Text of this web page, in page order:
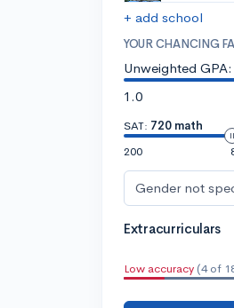
+ add school
YOUR CHANCING
Unweighted GPA:
1.0
SAT: 720 math
200
Gender not
Extracurriculars
Low accuracy (4 of